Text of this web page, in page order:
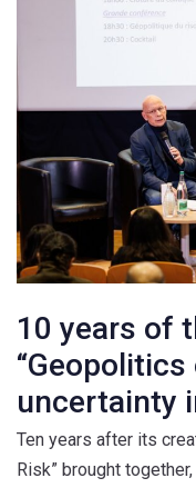
10 years of
uncertainty
Ten years after its
Risk” brought